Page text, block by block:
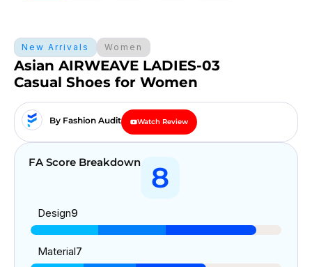
New Arrivals Women
Asian AIRWEAVE LADIES-03
Casual Shoes for Women
By Fashion Audit Watch Review
FA Score Breakdown 8
Design9
Material7